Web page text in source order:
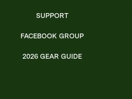
SUPPORT
FACEBOOK GROUP
2026 GEAR GUIDE